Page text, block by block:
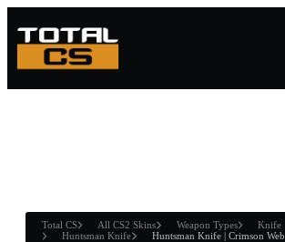
ANDWIN
Total CS All CS2 Skins Weapon Types
Knife
Huntsman Knife
Huntsman Knife | Crimson Web